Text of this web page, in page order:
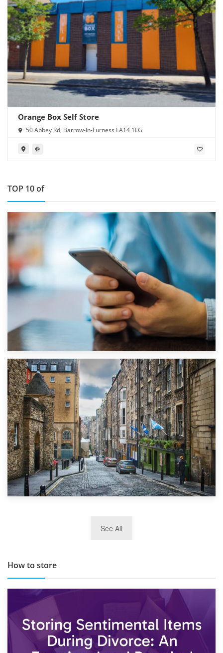
Orange Box Self Store
50 Abbey Rd, Barrow-in-Furness LA14 1LG
TOP 10 of
1st September 2019
Top 5 Stress-Busting Apps to Make Your Move Easier
TOP 10 Storage Companies in Scotland 2019
See All
How to store